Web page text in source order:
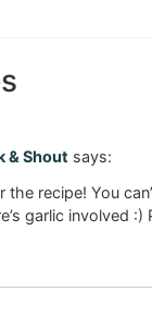
& Shout says:
the recipe! You
garlic involved :)